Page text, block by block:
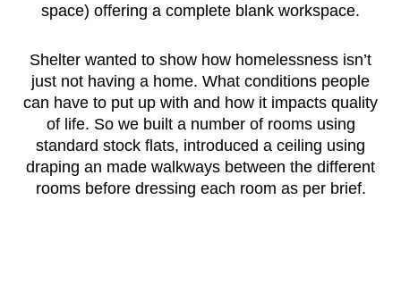
space) offering a complete blank workspace.
Shelter wanted to show how homelessness isn’t
just not having a home. What conditions people
can have to put up with and how it impacts quality
of life. So we built a number of rooms using
standard stock flats, introduced a ceiling using
draping an made walkways between the different
rooms before dressing each room as per brief.